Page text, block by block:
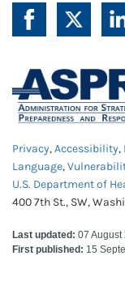
Privacy,Accessibility,
Language,
U.S. Department of
400 7th St., SW,
Last updated: 07 August
First published: 15